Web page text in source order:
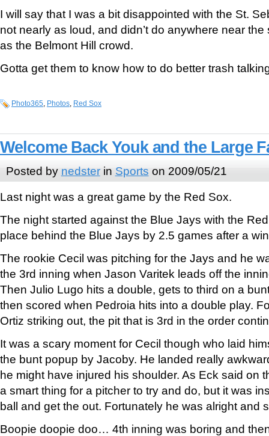
I will say that I was a bit disappointed with the St.
not nearly as loud, and didn’t do anywhere near
as the Belmont Hill crowd.
Gotta get them to know how to do better trash
Photo365 Photos Red Sox
Welcome Back Youk and the Large
Posted by nedsterin Sports on 2009/05/21
Last night was a great game by the Red Sox.
The night started against the Blue Jays with the
place behind the Blue Jays by 2.5 games after a
The rookie Cecil was pitching for the Jays and he
the 3rd inning when Jason Varitek leads off the
Then Julio Lugo hits a double, gets to third on a
then scored when Pedroia hits into a double play.
Ortiz striking out, the pit that is 3rd in the order
It was a scary moment for Cecil though who laid
the bunt popup by Jacoby. He landed really
he might have injured his shoulder. As Eck said on
a smart thing for a pitcher to try and do, but it was
ball and get the out. Fortunately he was alright and
Boopie doopie doo… 4th inning was boring and